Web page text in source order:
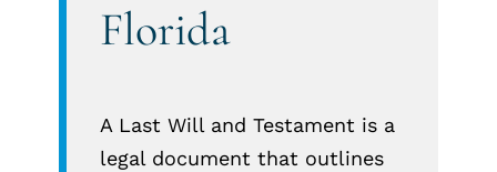
Florida
A Last Will and Testament is a
legal document that outlines